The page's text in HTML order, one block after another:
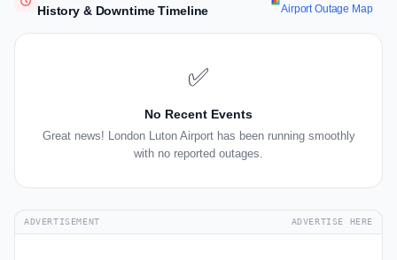
History & Downtime Timeline
Airport Outage Map
✅
No Recent Events
Great news! London Luton Airport has been running smoothly
with no reported outages.
ADVERTISEMENT ADVERTISE HERE